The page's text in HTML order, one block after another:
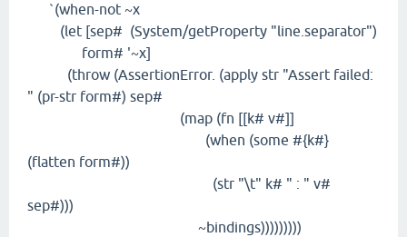
`(when-not ~x
(let [sep# (System/getProperty "line.separator")
form# '~x]
(throw (AssertionError. (apply str "Assert failed:
" (pr-str form#) sep#
(map (fn [[k# v#]]
(when (some #{k#}
(flatten form#))
(str "\t" k# " : " v#
sep#)))
~bindings)))))))))